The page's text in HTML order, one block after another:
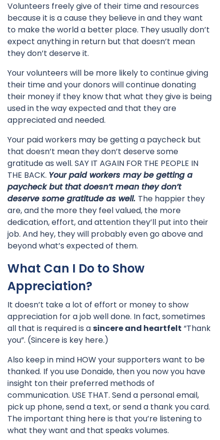
Volunteers freely give of their time and resources
because it is a cause they believe in and they want
to make the world a better place. They usually don’t
expect anything in return but that doesn’t mean
they don’t deserve it.
Your volunteers will be more likely to continue giving
their time and your donors will continue donating
their money if they know that what they give is being
used in the way expected and that they are
appreciated and needed.
Your paid workers may be getting a paycheck but
that doesn’t mean they don’t deserve some
gratitude as well. SAY IT AGAIN FOR THE PEOPLE IN
THE BACK. Your paid workers may be getting a
paycheck but that doesn’t mean they don’t
deserve some gratitude as well. The happier they
are, and the more they feel valued, the more
dedication, effort, and attention they’ll put into their
job. And hey, they will probably even go above and
beyond what’s expected of them.
What Can I Do to Show
Appreciation?
It doesn’t take a lot of effort or money to show
appreciation for a job well done. In fact, sometimes
all that is required is asincere and heartfelt “Thank
you”. (Sincere is key here.)
Also keep in mind HOW your supporters want to be
thanked. If you use Donaide, then you now you have
insight ton their preferred methods of
communication. USE THAT. Send a personal email,
pick up phone, send a text, or send a thank you card.
The important thing here is that you’re listening to
what they want and that speaks volumes.